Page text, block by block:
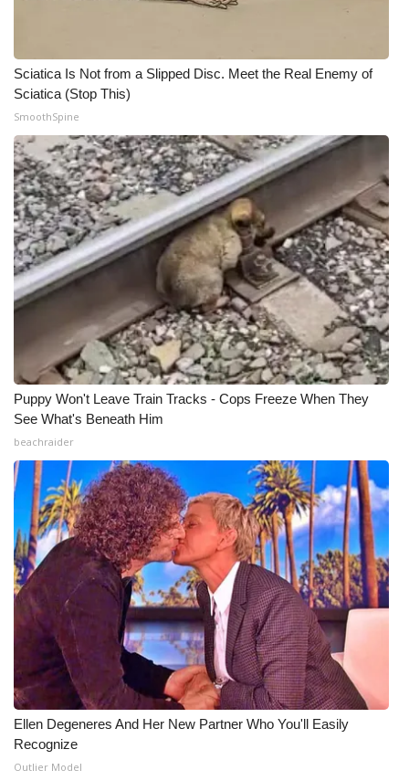
Ion Plus
ABOUT US
FCC Applications
About WCBI-TV
Contact Us
Employment
WCBI FCC Reports
Intern With Us
Meet the WCBI Team
Mobile App
WCBI – On-Air Guest Rules
ADVERTISE
Broadcast & Digital
Outdoor Media
Video Services of WCBI
WCBI Payment Portal
Sciatica Is Not from a Slipped Disc. Meet the Real Enemy of
Sciatica (Stop This)
SmoothSpine
Puppy Won't Leave Train Tracks - Cops Freeze When They
See What's Beneath Him
beachraider
Ellen Degeneres And Her New Partner Who You'll Easily
Recognize
Outlier Model